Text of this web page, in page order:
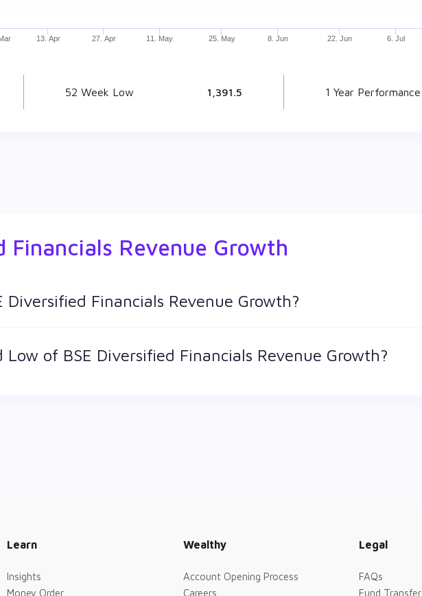
13. Apr 27. Apr 11. May 25. May 8. Jun 22. Jun 6. Jul
52 Week Low ₹ 1,391.5 1 Year Performance
Financials Revenue Growth
Financials Revenue Growth?
of BSE Diversified Financials Revenue Growth?
Learn
Insights
Money Order
Wealthy
Account Opening Process
Careers
Legal
FAQs
Fund Transfer